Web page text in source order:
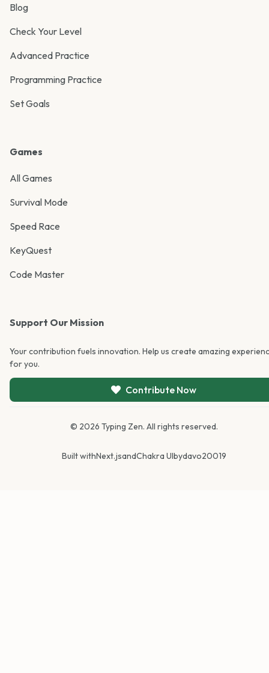
Blog
Check Your Level
Advanced Practice
Programming Practice
Set Goals
Games
All Games
Survival Mode
Speed Race
KeyQuest
Code Master
Support Our Mission
Your contribution fuels innovation. Help us create amazing
for you.
Contribute Now
© 2026 Typing Zen. All rights reserved.
Built withNext.jsandChakra UIbydavo20019